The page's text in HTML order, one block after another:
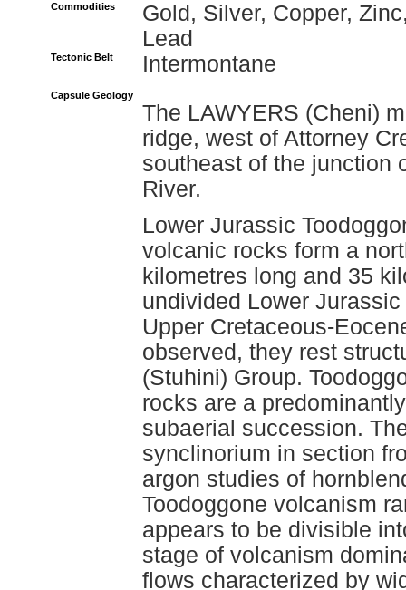
Commodities
Gold, Silver, Copper,
Lead
Tectonic Belt Intermontane
Capsule Geology
The LAWYERS (Cheni)
ridge, west of Attorney
southeast of the junction
River.
Lower Jurassic
volcanic rocks form a
kilometres long and 35
undivided Lower
Upper Cretaceous-
observed, they rest
(Stuhini) Group.
rocks are a
subaerial succession.
synclinorium in section
argon studies of
Toodoggone volcanism
appears to be divisible
stage of volcanism
flows characterized by